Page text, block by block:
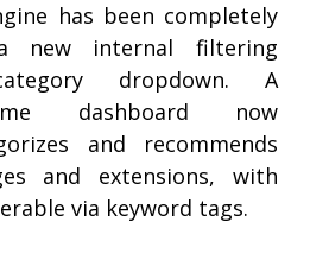
has been completely
new internal filtering
dropdown. A
dashboard now
and recommends
and extensions, with
via keyword tags.